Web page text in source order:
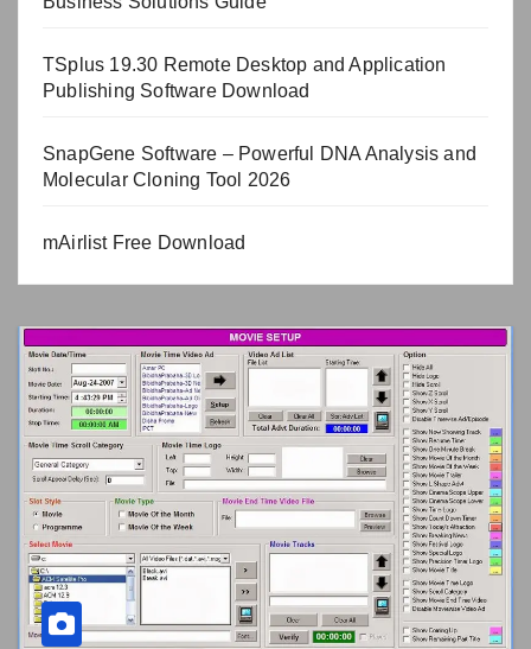
TSplus 19.30 Remote Desktop and Application
Publishing Software Download
SnapGene Software – Powerful DNA Analysis and
Molecular Cloning Tool 2026
mAirlist Free Download